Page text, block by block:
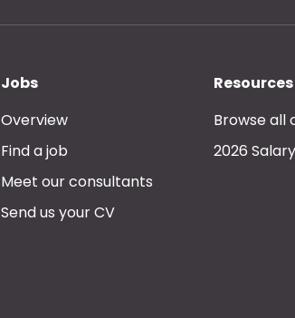
Jobs
Overview
Find a job
Meet our consultants
Send us your CV
Resources
Browse all
2026